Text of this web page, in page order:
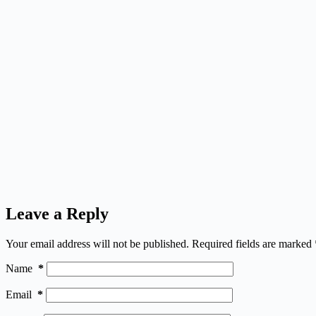
Leave a Reply
Your email address will not be published. Required fields are marked
Name *
Email *